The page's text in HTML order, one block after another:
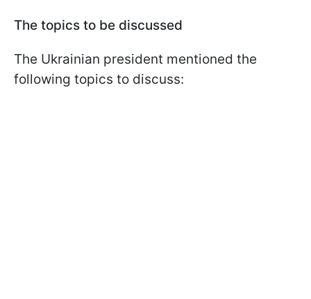
The topics to be discussed
The Ukrainian president mentioned the
following topics to discuss: